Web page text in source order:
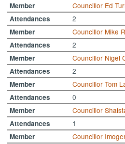
Member Councillor Ed
Attendances 2
Member Councillor Mike
Attendances 2
Member Councillor Nigel
Attendances 2
Member Councillor Tom
Attendances 0
Member Councillor
Attendances 1
Member Councillor